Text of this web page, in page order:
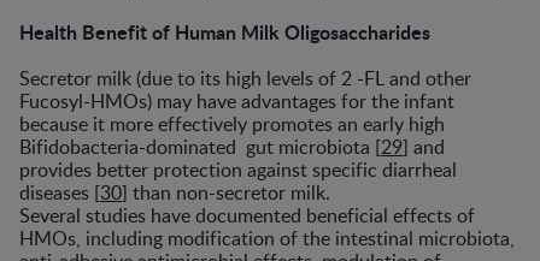
Health Benefit of Human Milk Oligosaccharides
Secretor milk (due to its high levels of 2 -FL and other
Fucosyl-HMOs) may have advantages for the infant
because it more effectively promotes an early high
Bifidobacteria-dominated gut microbiota [29] and
provides better protection against specific diarrheal
diseases [30] than non-secretor milk.
Several studies have documented beneficial effects of
HMOs, including modification of the intestinal microbiota,